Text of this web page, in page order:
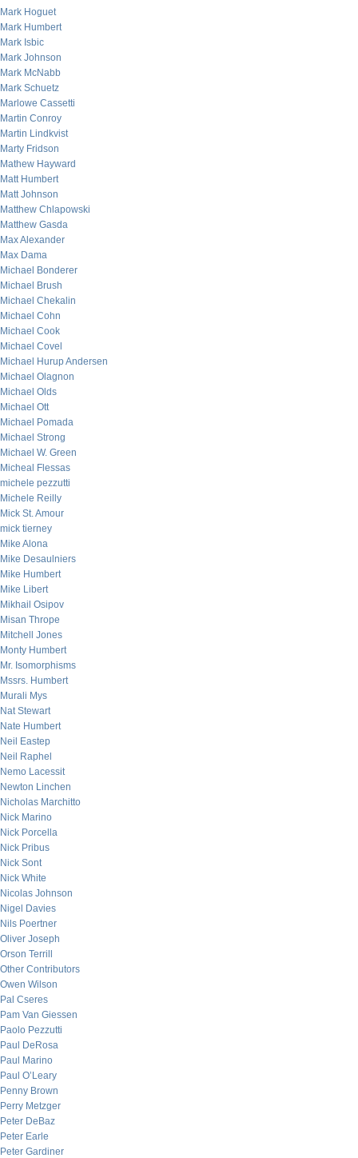
Mark Hoguet
Mark Humbert
Mark Isbic
Mark Johnson
Mark McNabb
Mark Schuetz
Marlowe Cassetti
Martin Conroy
Martin Lindkvist
Marty Fridson
Mathew Hayward
Matt Humbert
Matt Johnson
Matthew Chlapowski
Matthew Gasda
Max Alexander
Max Dama
Michael Bonderer
Michael Brush
Michael Chekalin
Michael Cohn
Michael Cook
Michael Covel
Michael Hurup Andersen
Michael Olagnon
Michael Olds
Michael Ott
Michael Pomada
Michael Strong
Michael W. Green
Micheal Flessas
michele pezzutti
Michele Reilly
Mick St. Amour
mick tierney
Mike Alona
Mike Desaulniers
Mike Humbert
Mike Libert
Mikhail Osipov
Misan Thrope
Mitchell Jones
Monty Humbert
Mr. Isomorphisms
Mssrs. Humbert
Murali Mys
Nat Stewart
Nate Humbert
Neil Eastep
Neil Raphel
Nemo Lacessit
Newton Linchen
Nicholas Marchitto
Nick Marino
Nick Porcella
Nick Pribus
Nick Sont
Nick White
Nicolas Johnson
Nigel Davies
Nils Poertner
Oliver Joseph
Orson Terrill
Other Contributors
Owen Wilson
Pal Cseres
Pam Van Giessen
Paolo Pezzutti
Paul DeRosa
Paul Marino
Paul O’Leary
Penny Brown
Perry Metzger
Peter DeBaz
Peter Earle
Peter Gardiner